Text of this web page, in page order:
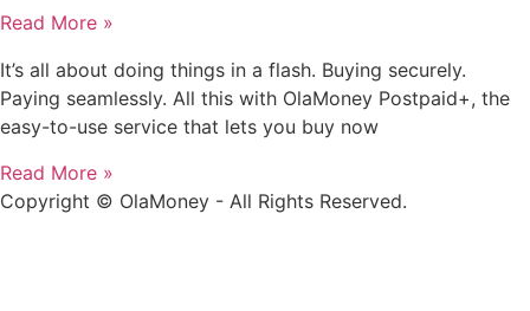
Read More »
It’s all about doing things in a flash. Buying securely.
Paying seamlessly. All this with OlaMoney Postpaid+, the
easy-to-use service that lets you buy now
Read More »
Copyright © OlaMoney - All Rights Reserved.